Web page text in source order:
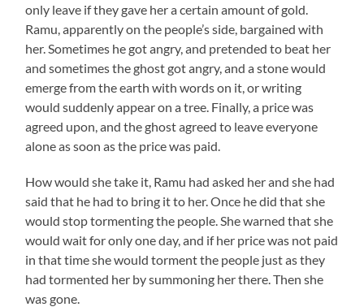
only leave if they gave her a certain amount of gold.
Ramu , apparently on the people’s side, bargained with
her. Sometimes he got angry, and pretended to beat her
and sometimes the ghost got angry, and a stone would
emerge from the earth with words on it, or writing
would suddenly appear on a tree. Finally, a price was
agreed upon, and the ghost agreed to leave everyone
alone as soon as the price was paid.
How would she take it, Ramu had asked her and she had
said that he had to bring it to her. Once he did that she
would stop tormenting the people. She warned that she
would wait for only one day, and if her price was not paid
in that time she would torment the people just as they
had tormented her by summoning her there. Then she
was gone.